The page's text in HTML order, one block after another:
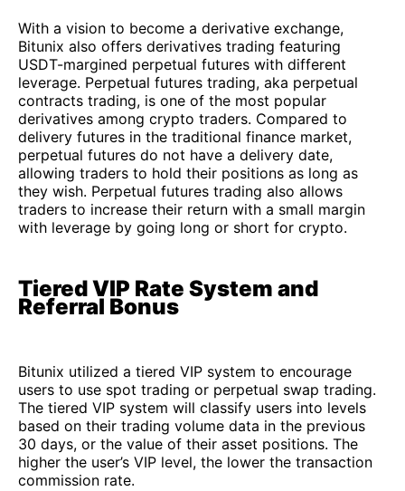
With a vision to become a derivative exchange,
Bitunix also offers derivatives trading featuring
USDT-margined perpetual futures with different
leverage. Perpetual futures trading, aka perpetual
contracts trading, is one of the most popular
derivatives among crypto traders. Compared to
delivery futures in the traditional finance market,
perpetual futures do not have a delivery date,
allowing traders to hold their positions as long as
they wish. Perpetual futures trading also allows
traders to increase their return with a small margin
with leverage by going long or short for crypto.
Tiered VIP Rate System and
Referral Bonus
Bitunix utilized a tiered VIP system to encourage
users to use spot trading or perpetual swap trading.
The tiered VIP system will classify users into levels
based on their trading volume data in the previous
30 days, or the value of their asset positions. The
higher the user’s VIP level, the lower the transaction
commission rate.